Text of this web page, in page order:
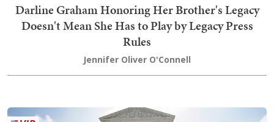
Darline Graham Honoring Her Brother's Legacy
Doesn't Mean She Has to Play by Legacy Press
Rules
Jennifer Oliver O'Connell